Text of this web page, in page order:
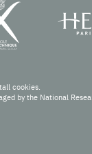
cookies.
by the National